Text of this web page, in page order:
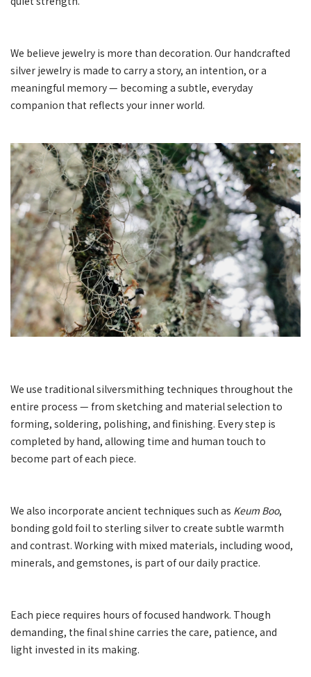
We believe jewelry is more than decoration. Our handcrafted
silver jewelry is made to carry a story, an intention, or a
meaningful memory — becoming a subtle, everyday
companion that reflects your inner world.
We use traditional silversmithing techniques throughout the
entire process — from sketching and material selection to
forming, soldering, polishing, and finishing. Every step is
completed by hand, allowing time and human touch to
become part of each piece.
We also incorporate ancient techniques such as Keum Boo,
bonding gold foil to sterling silver to create subtle warmth
and contrast. Working with mixed materials, including wood,
minerals, and gemstones, is part of our daily practice.
Each piece requires hours of focused handwork. Though
demanding, the final shine carries the care, patience, and
light invested in its making.